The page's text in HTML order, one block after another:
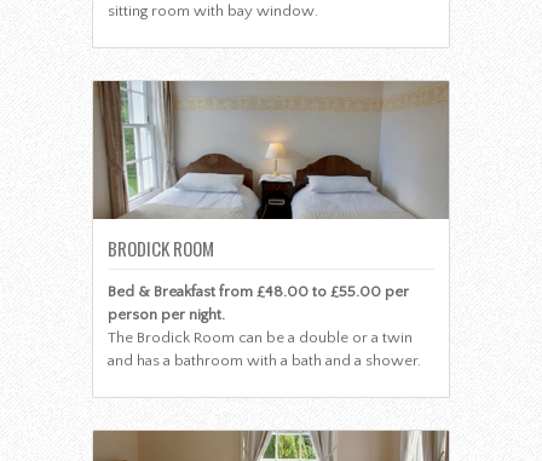
sitting room with bay window.
BRODICK ROOM
Bed & Breakfast from £48.00 to £55.00 per
person per night.
The Brodick Room can be a double or a twin
and has a bathroom with a bath and a shower.